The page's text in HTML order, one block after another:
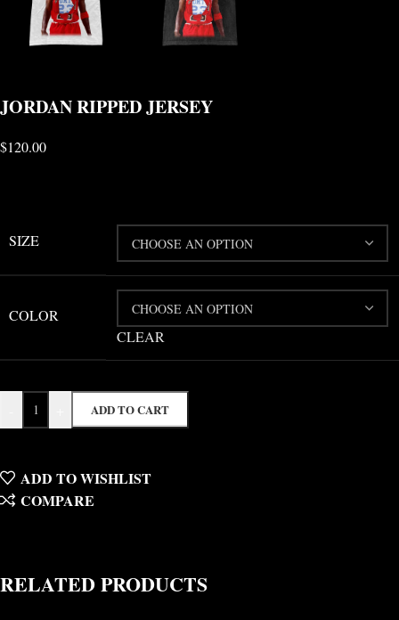
JORDAN RIPPED JERSEY
$120.00
SIZE
COLOR
CLEAR
ADD TO CART
ADD TO WISHLIST
COMPARE
RELATED PRODUCTS